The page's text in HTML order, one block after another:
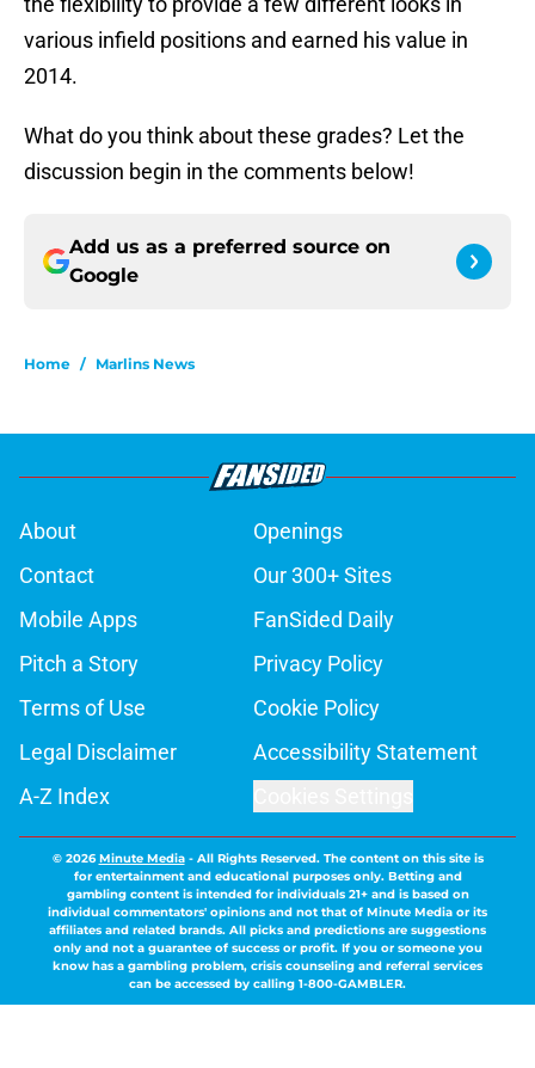
various infield positions and earned his value in
2014.
What do you think about these grades? Let the
discussion begin in the comments below!
Add us as a preferred source on
Google
Home / Marlins News
About
Openings
Contact
Our 300+ Sites
Mobile Apps
FanSided Daily
Pitch a Story
Privacy Policy
Terms of Use
Cookie Policy
Legal Disclaimer
Accessibility Statement
A-Z Index
© 2026Minute Media- All Rights Reserved. The content on this site is
for entertainment and educational purposes only. Betting and
gambling content is intended for individuals 21+ and is based on
individual commentators' opinions and not that of Minute Media or its
affiliates and related brands. All picks and predictions are suggestions
only and not a guarantee of success or profit. If you or someone you
know has a gambling problem, crisis counseling and referral services
can be accessed by calling 1-800-GAMBLER.